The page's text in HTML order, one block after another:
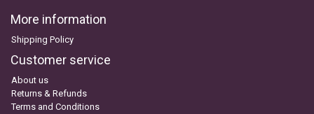
More information
Shipping Policy
Customer service
About us
Returns & Refunds
Terms and Conditions